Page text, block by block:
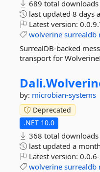
689 total downloads
last updated 8 days
Latest version:
wolverine surrealdb
SurrealDB-backed
transport for
Dali.
by: microbian-systems
Deprecated
.NET 10.0
368 total downloads
last updated a
Latest version:
wolverine surrealdb